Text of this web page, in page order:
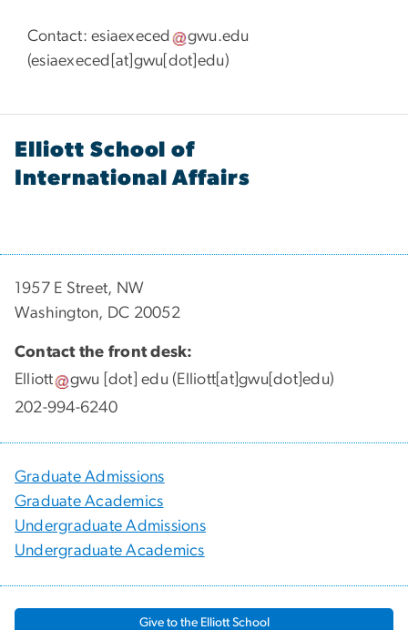
Contact:esiaexeced gwu.edu
(esiaexeced[at]gwu[dot]edu)
Elliott School of
International Affairs
1957 E Street, NW
Washington, DC 20052
Contact the front desk:
Elliott
gwu [dot]edu (Elliott[at]gwu[dot]edu)
202-994-6240
Graduate Admissions
Graduate Academics
Undergraduate Admissions
Undergraduate Academics
Give to the Elliott School